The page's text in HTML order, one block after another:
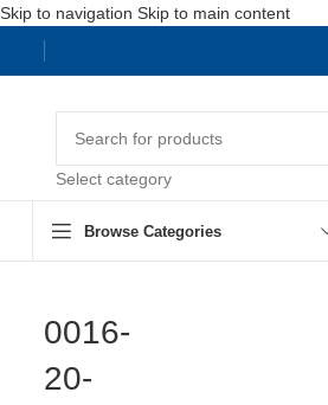
Skip to navigation Skip to main content
Select category
Browse Categories
0016-
20-